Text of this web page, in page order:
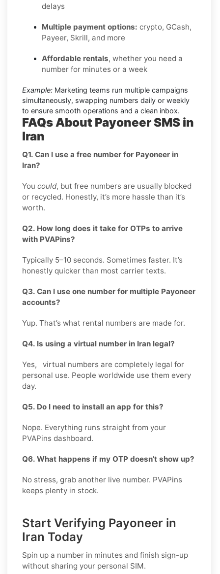
delays
Multiple payment options: crypto, GCash,
Payeer, Skrill, and more
Affordable rentals, whether you need a
number for minutes or a week
Example: Marketing teams run multiple campaigns
simultaneously, swapping numbers daily or weekly
to ensure smooth operations and a clean inbox.
FAQs About Payoneer SMS in
Iran
Q1. Can I use a free number for Payoneer in
Iran?
You could, but free numbers are usually blocked
or recycled. Honestly, it’s more hassle than it’s
worth.
Q2. How long does it take for OTPs to arrive
with PVAPins?
Typically 5–10 seconds. Sometimes faster. It’s
honestly quicker than most carrier texts.
Q3. Can I use one number for multiple Payoneer
accounts?
Yup. That’s what rental numbers are made for.
Q4. Is using a virtual number in Iran legal?
Yes, virtual numbers are completely legal for
personal use. People worldwide use them every
day.
Q5. Do I need to install an app for this?
Nope. Everything runs straight from your
PVAPins dashboard.
Q6. What happens if my OTP doesn’t show up?
No stress, grab another live number. PVAPins
keeps plenty in stock.
Start Verifying Payoneer in
Iran Today
Spin up a number in minutes and finish sign-up
without sharing your personal SIM.